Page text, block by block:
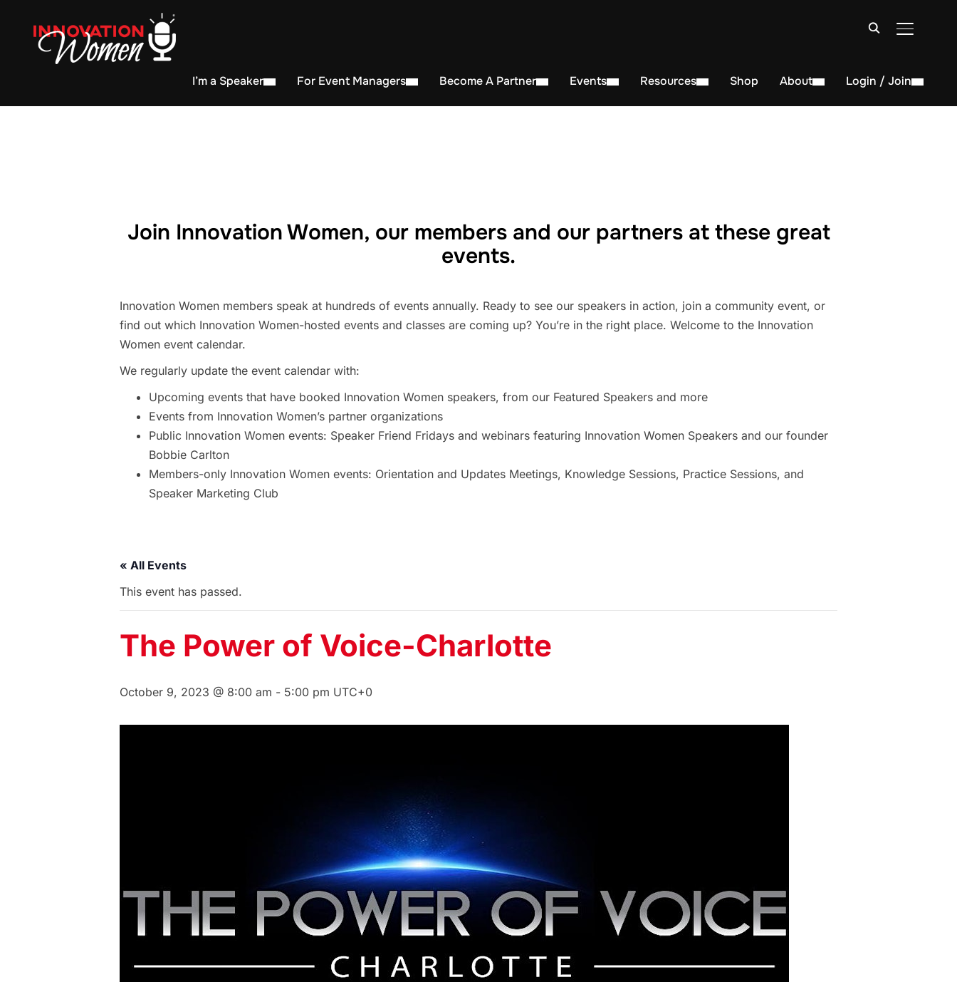
TOGGLE
I’m a Speaker For Event Managers Become A Partner Events Resources Shop About Login / Join
Join Innovation Women, our members and our partners at these great
events.
Innovation Women members speak at hundreds of events annually. Ready to see our speakers in action, join a community event, or
find out which Innovation Women-hosted events and classes are coming up? You’re in the right place. Welcome to the Innovation
Women event calendar.
We regularly update the event calendar with:
Upcoming events that have booked Innovation Women speakers, from our Featured Speakers and more
Events from Innovation Women’s partner organizations
Public Innovation Women events: Speaker Friend Fridays and webinars featuring Innovation Women Speakers and our founder
Bobbie Carlton
Members-only Innovation Women events: Orientation and Updates Meetings, Knowledge Sessions, Practice Sessions, and
Speaker Marketing Club
« All Events
This event has passed.
The Power of Voice-Charlotte
October 9, 2023 @ 8:00 am - 5:00 pm UTC+0